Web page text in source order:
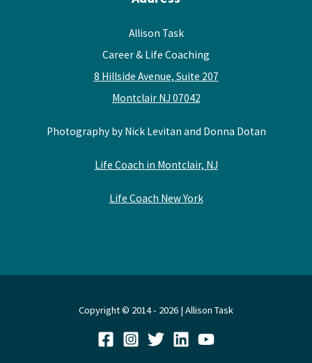
Allison Task
Career & Life Coaching
8 Hillside Avenue, Suite 207
Montclair NJ 07042
Photography by Nick Levitan and Donna Dotan
Life Coach in Montclair, NJ
Life Coach New York
Copyright © 2014 - 2026 | Allison Task